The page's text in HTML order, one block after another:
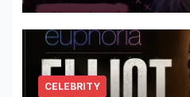
CELEBRITY